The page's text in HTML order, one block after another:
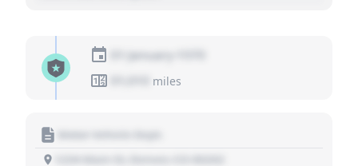
01 January 1970
miles
Motor Vehicle Dept.